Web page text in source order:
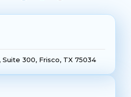
Suite 300, Frisco, TX 75034